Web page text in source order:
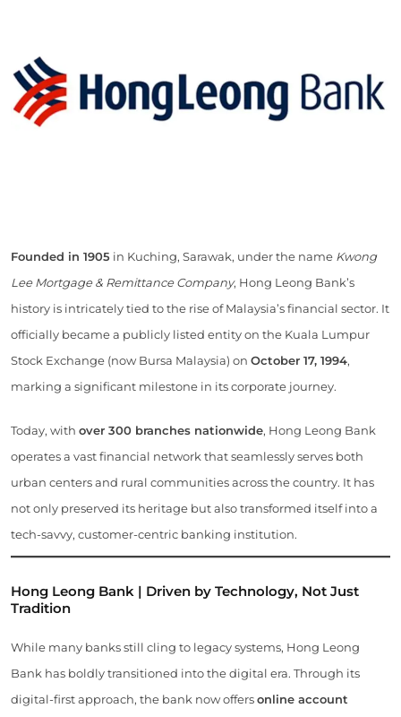
Founded in 1905 in Kuching, Sarawak, under the name Kwong
Lee Mortgage & Remittance Company, Hong Leong Bank’s
history is intricately tied to the rise of Malaysia’s financial sector. It
officially became a publicly listed entity on the Kuala Lumpur
Stock Exchange (now Bursa Malaysia) on October 17, 1994,
marking a significant milestone in its corporate journey.
Today, with over 300 branches nationwide, Hong Leong Bank
operates a vast financial network that seamlessly serves both
urban centers and rural communities across the country. It has
not only preserved its heritage but also transformed itself into a
tech-savvy, customer-centric banking institution.
Hong Leong Bank | Driven by Technology, Not Just
Tradition
While many banks still cling to legacy systems, Hong Leong
Bank has boldly transitioned into the digital era. Through its
digital-first approach, the bank now offersonline account